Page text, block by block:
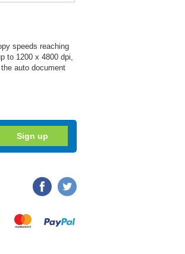
speeds reaching
to 1200 x 4800 dpi,
auto document